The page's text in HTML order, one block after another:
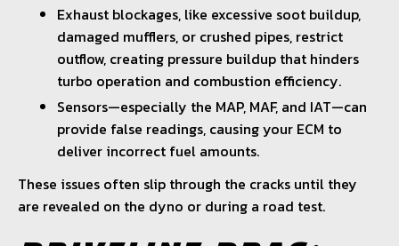
Exhaust blockages, like excessive soot buildup,
damaged mufflers, or crushed pipes, restrict
outflow, creating pressure buildup that hinders
turbo operation and combustion efficiency.
Sensors—especially the MAP, MAF, and IAT—can
provide false readings, causing your ECM to
deliver incorrect fuel amounts.
These issues often slip through the cracks until they
are revealed on the dyno or during a road test.